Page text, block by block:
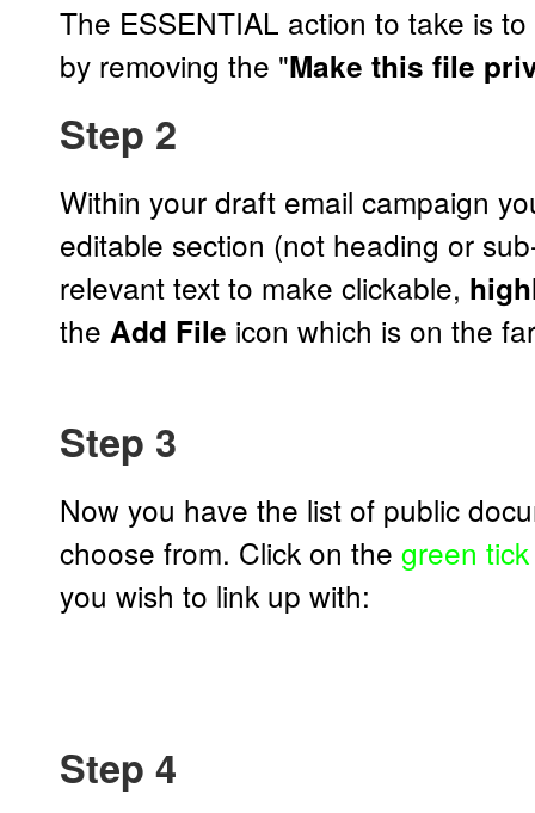
The ESSENTIAL action to take is
by removing the "Make this file
Step 2
Within your draft email campaign
editable section (not heading or
relevant text to make clickable,
the Add File icon which is on the
Step 3
Now you have the list of public
choose from. Click on the green tick
you wish to link up with:
Step 4